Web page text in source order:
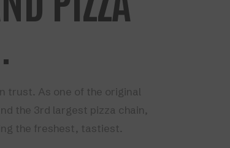
trust. As one of the original
the 3rd largest pizza chain,
the freshest, tastiest.